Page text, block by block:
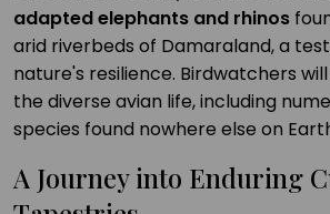
adapted elephants and rhinos
arid riverbeds of Damaraland, a
nature's resilience. Birdwatchers
the diverse avian life, including
species found nowhere else on
A Journey into Enduring